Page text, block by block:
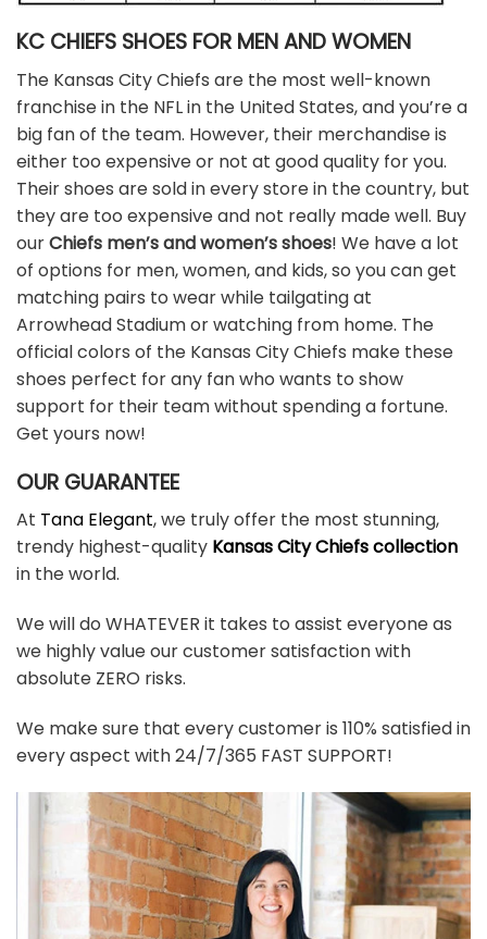
KC CHIEFS SHOES FOR MEN AND WOMEN
The Kansas City Chiefs are the most well-known
franchise in the NFL in the United States, and you’re a
big fan of the team. However, their merchandise is
either too expensive or not at good quality for you.
Their shoes are sold in every store in the country, but
they are too expensive and not really made well. Buy
ourChiefs men’s and women’s shoes! We have a lot
of options for men, women, and kids, so you can get
matching pairs to wear while tailgating at
Arrowhead Stadium or watching from home. The
official colors of the Kansas City Chiefs make these
shoes perfect for any fan who wants to show
support for their team without spending a fortune.
Get yours now!
OUR GUARANTEE
At Tana Elegant, we truly offer the most stunning,
trendy highest-quality Kansas City Chiefs collection
in the world.
We will do WHATEVER it takes to assist everyone as
we highly value our customer satisfaction with
absolute ZERO risks.
We make sure that every customer is 110% satisfied in
every aspect with 24/7/365 FAST SUPPORT!